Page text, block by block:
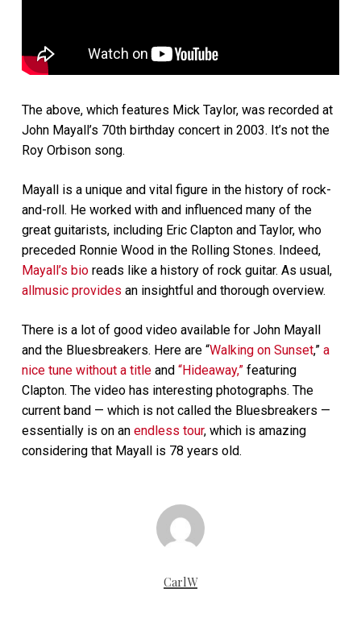
The above, which features Mick Taylor, was recorded at
John Mayall’s 70th birthday concert in 2003. It’s not the
Roy Orbison song.
Mayall is a unique and vital figure in the history of rock-
and-roll. He worked with and influenced many of the
great guitarists, including Eric Clapton and Taylor, who
preceded Ronnie Wood in the Rolling Stones. Indeed,
Mayall’s bioreads like a history of rock guitar. As usual,
allmusic provides an insightful and thorough overview.
There is a lot of good video available for John Mayall
and the Bluesbreakers. Here are “Walking on Sunset,” a
nice tune without a titleand “Hideaway,”featuring
Clapton. The video has interesting photographs. The
current band — which is not called the Bluesbreakers —
essentially is on an endless tour, which is amazing
considering that Mayall is 78 years old.
CarlW